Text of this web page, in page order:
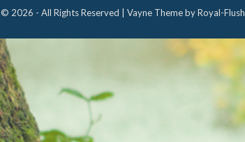
© 2026 - All Rights Reserved | Vayne Theme by Royal-Flush